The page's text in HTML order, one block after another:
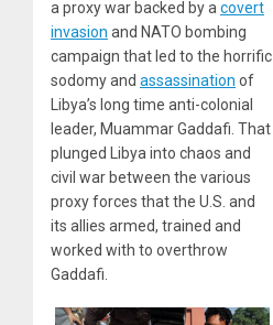
a proxy war backed by acovert
invasion and NATO bombing
campaign that led to the horrific
sodomy and assassination of
Libya’s long time anti-colonial
leader, Muammar Gaddafi. That
plunged Libya into chaos and
civil war between the various
proxy forces that the U.S. and
its allies armed, trained and
worked with to overthrow
Gaddafi.